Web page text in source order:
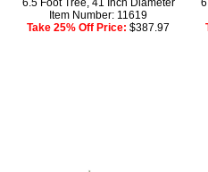
6.5 Foot Tree, 41 Inch Diameter
Item Number: 11619
Take 25% Off Price: $387.97